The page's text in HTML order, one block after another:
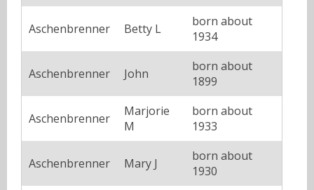
Aschenbrenner Betty L
born about
1934
Aschenbrenner John
born about
1899
Aschenbrenner
Marjorie
M
born about
1933
Aschenbrenner Mary J
born about
1930